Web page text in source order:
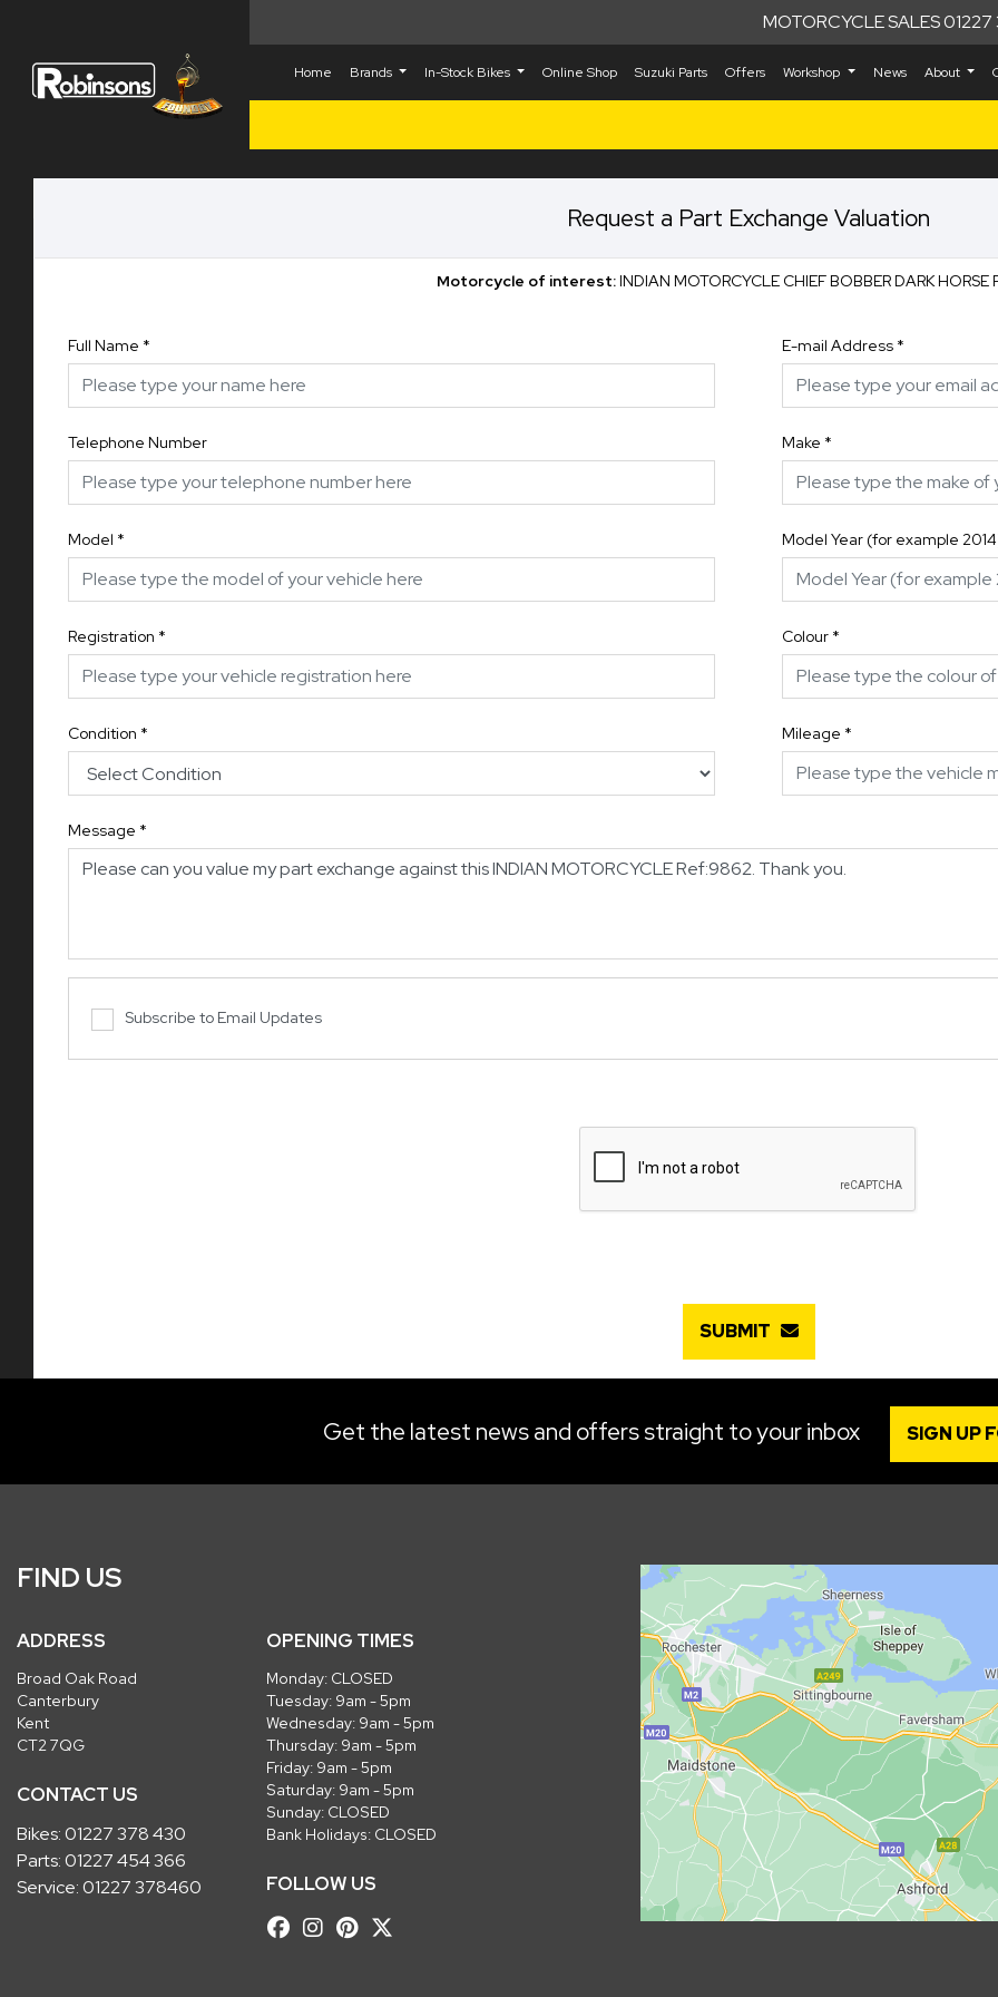
MOTORCYCLE SALES
Home Brands In-Stock Bikes Online Shop Suzuki Parts Offers Workshop News About
Request a Part Exchange Valuation
Motorcycle of interest:INDIAN MOTORCYCLE CHIEF BOBBER DARK
Full Name * E-mail Address *
Telephone Number Make *
Model * Model Year (for example
Registration * Colour *
Condition * Mileage *
Message *
Subscribe to Email Updates
SUBMIT
Get the latest news and offers straight to your inbox SIGN UP
FIND US
ADDRESS
Broad Oak Road
Canterbury
Kent
CT2 7QG
CONTACT US
Bikes:01227 378 430
Parts:01227 454 366
Service:01227 378460
OPENING TIMES
Monday: CLOSED
Tuesday: 9am - 5pm
Wednesday: 9am - 5pm
Thursday: 9am - 5pm
Friday: 9am - 5pm
Saturday: 9am - 5pm
Sunday: CLOSED
Bank Holidays: CLOSED
FOLLOW US